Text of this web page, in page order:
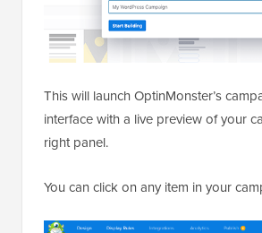
This will launch OptinMonster’s
interface with a live preview of your
right panel.
You can click on any item in your